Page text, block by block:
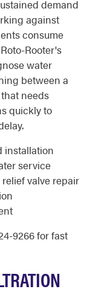
demand
against
consume
Rooter's
water
between a
needs
quickly to
installation
service
valve repair
9266 for fast